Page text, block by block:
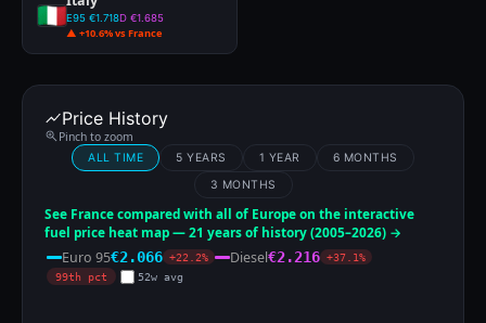
E95 €1.718D €1.685
▲ +10.6% vs France
Price History
Pinch to zoom
ALL TIME 5 YEARS 1 YEAR
6 MONTHS
3 MONTHS
See France compared with all of Europe on the interactive
fuel price heat map — 21 years of history (2005–2026) →
Euro 95€2.066 +22.2% Diesel€2.216 +37.1%
99th pct
52w avg